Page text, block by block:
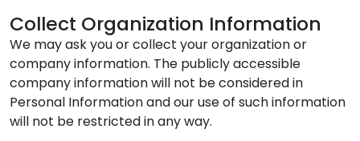
Collect Organization Information
We may ask you or collect your organization or
company information. The publicly accessible
company information will not be considered in
Personal Information and our use of such information
will not be restricted in any way.